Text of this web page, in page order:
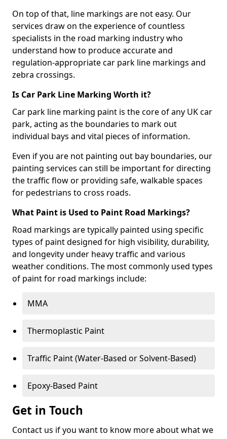
On top of that, line markings are not easy. Our
services draw on the experience of countless
specialists in the road marking industry who
understand how to produce accurate and
regulation-appropriate car park line markings and
zebra crossings.
Is Car Park Line Marking Worth it?
Car park line marking paint is the core of any UK car
park, acting as the boundaries to mark out
individual bays and vital pieces of information.
Even if you are not painting out bay boundaries, our
painting services can still be important for directing
the traffic flow or providing safe, walkable spaces
for pedestrians to cross roads.
What Paint is Used to Paint Road Markings?
Road markings are typically painted using specific
types of paint designed for high visibility, durability,
and longevity under heavy traffic and various
weather conditions. The most commonly used types
of paint for road markings include:
MMA
Thermoplastic Paint
Traffic Paint (Water-Based or Solvent-Based)
Epoxy-Based Paint
Get in Touch
Contact us if you want to know more about what we